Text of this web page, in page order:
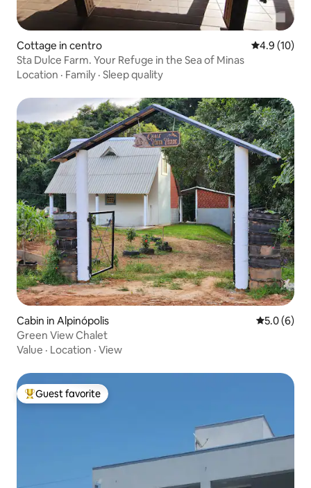
Cottage in centro 4.9 out of 5
4.9 (10)
Sta Dulce Farm. Your Refuge in the Sea of Minas
Location · Family · Sleep quality
Cabin in Alpinópolis 5.0 out of
5.0 (6)
Green View Chalet
Value · Location · View
Top guest favorite
Guest favorite